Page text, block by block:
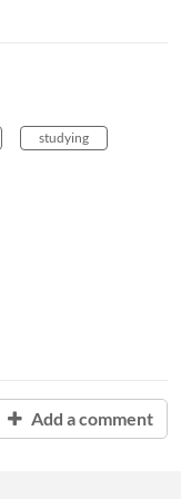
studying
Add a comment